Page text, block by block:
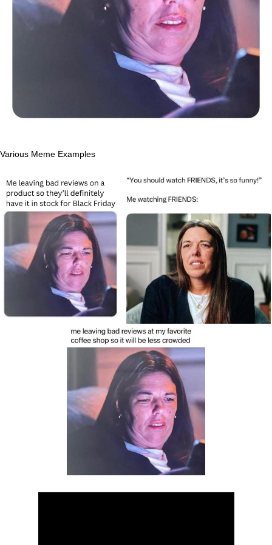
Various Meme Examples